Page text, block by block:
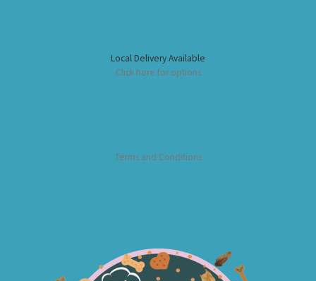
Local Delivery Available
Click here for options
Terms and Conditions